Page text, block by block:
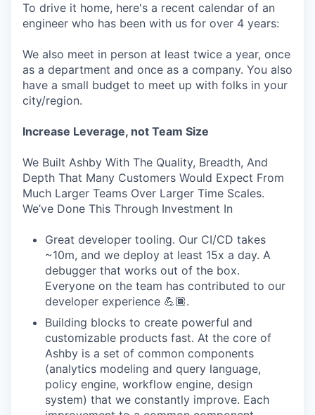
To drive it home, here's a recent calendar of an
engineer who has been with us for over 4 years:
We also meet in person at least twice a year, once
as a department and once as a company. You also
have a small budget to meet up with folks in your
city/region.
Increase Leverage, not Team Size
We Built Ashby With The Quality, Breadth, And
Depth That Many Customers Would Expect From
Much Larger Teams Over Larger Time Scales.
We’ve Done This Through Investment In
Great developer tooling. Our CI/CD takes
~10m, and we deploy at least 15x a day. A
debugger that works out of the box.
Everyone on the team has contributed to our
developer experience 💪🏾.
Building blocks to create powerful and
customizable products fast. At the core of
Ashby is a set of common components
(analytics modeling and query language,
policy engine, workflow engine, design
system) that we constantly improve. Each